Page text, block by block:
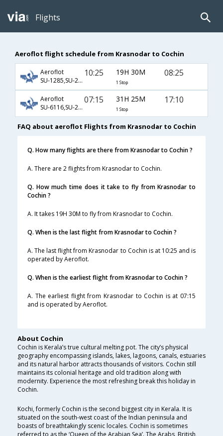
Flights
Aeroflot flight schedule from Krasnodar to Cochin
Aeroflot
SU-1285,SU-234,SU-933
10:25 19H 30M
1 Stop
08:25
Aeroflot
SU-6116,SU-232,SU-512
07:15 31H 25M
1 Stop
17:10
FAQ about aeroflot Flights from Krasnodar to Cochin
Q. How many flights are there from Krasnodar to Cochin ?
A. There are 2 flights from Krasnodar to Cochin.
Q. How much time does it take to fly from Krasnodar to
Cochin ?
A. It takes 19H 30M to fly from Krasnodar to Cochin.
Q. When is the last flight from Krasnodar to Cochin ?
A. The last flight from Krasnodar to Cochin is at 10:25 and is
operated by Aeroflot.
Q. When is the earliest flight from Krasnodar to Cochin ?
A. The earliest flight from Krasnodar to Cochin is at 07:15
and is operated by Aeroflot.
About Cochin
Cochin is Kerala’s true cultural melting pot. The city’s physical
geography encompassing islands, lakes, lagoons, canals, estuaries
and its natural harbor attracts thousands of visitors. Cochin still
maintains its colonial heritage and old tradition along with
modernity. Experience the most refreshing break this holiday in
Cochin.
Kochi, formerly Cochin is the second biggest city in Kerala. It is
situated on the south-west coast of the Indian peninsula and
boasts of breathtakingly scenic locales. Cochin is sometimes